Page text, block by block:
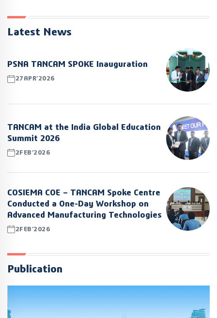
Latest News
PSNA TANCAM SPOKE Inauguration
27APR’2026
TANCAM at the India Global Education
Summit 2026
2FEB’2026
COSIEMA COE – TANCAM Spoke Centre
Conducted a One-Day Workshop on
Advanced Manufacturing Technologies
2FEB’2026
Publication